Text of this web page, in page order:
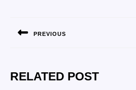
PREVIOUS
RELATED POST